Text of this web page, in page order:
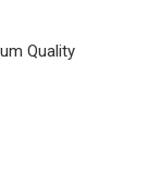
Quality